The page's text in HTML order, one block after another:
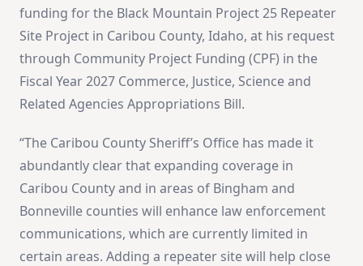
funding for the Black Mountain Project 25 Repeater
Site Project in Caribou County, Idaho, at his request
through Community Project Funding (CPF) in the
Fiscal Year 2027 Commerce, Justice, Science and
Related Agencies Appropriations Bill.
“The Caribou County Sheriff’s Office has made it
abundantly clear that expanding coverage in
Caribou County and in areas of Bingham and
Bonneville counties will enhance law enforcement
communications, which are currently limited in
certain areas. Adding a repeater site will help close